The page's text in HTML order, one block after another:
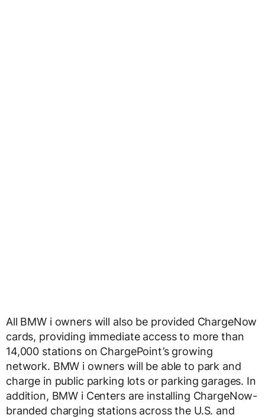
All BMW i owners will also be provided ChargeNow
cards, providing immediate access to more than
14,000 stations on ChargePoint’s growing
network. BMW i owners will be able to park and
charge in public parking lots or parking garages. In
addition, BMW i Centers are installing ChargeNow-
branded charging stations across the U.S. and